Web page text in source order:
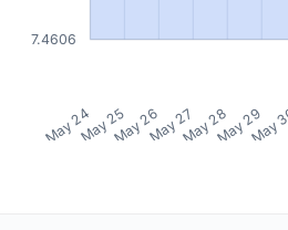
7.4606
May 24May 25May 26May 27May 28May 29May